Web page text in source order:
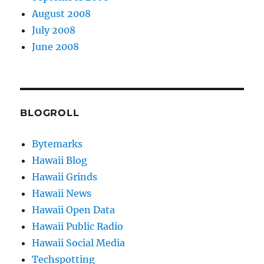
August 2008
July 2008
June 2008
BLOGROLL
Bytemarks
Hawaii Blog
Hawaii Grinds
Hawaii News
Hawaii Open Data
Hawaii Public Radio
Hawaii Social Media
Techspotting